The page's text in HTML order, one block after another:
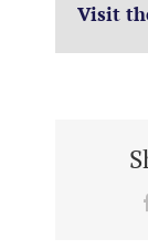
Visit